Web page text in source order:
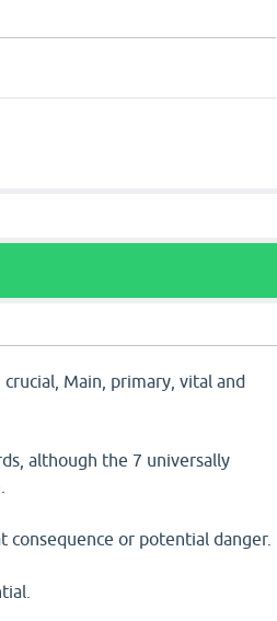
Main, primary, vital and
although the 7 universally
or potential danger.